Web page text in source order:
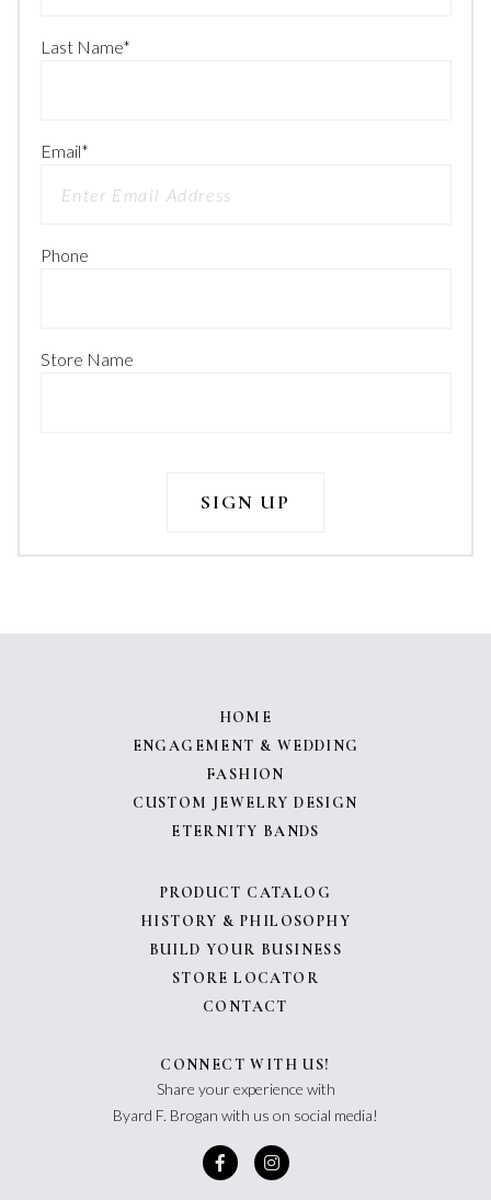
Last Name*
Email*
Phone
Store Name
HOME
ENGAGEMENT & WEDDING
FASHION
CUSTOM JEWELRY DESIGN
ETERNITY BANDS
PRODUCT CATALOG
HISTORY & PHILOSOPHY
BUILD YOUR BUSINESS
STORE LOCATOR
CONTACT
CONNECT WITH US!
Share your experience with
Byard F. Brogan with us on social media!